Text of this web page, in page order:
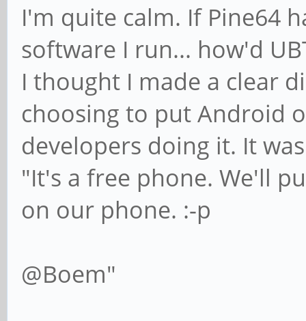
I'm quite calm. If Pine64
software I run... how'd
I thought I made a clear
choosing to put Android
developers doing it. It
"It's a free phone. We'll
on our phone. :-p
@Boem"